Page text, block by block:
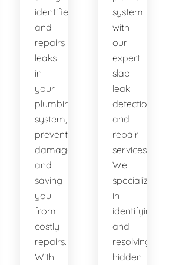
identifies
and
repairs
leaks
in
your
plumbing
system,
preventing
damage
and
saving
you
from
costly
repairs.
With
system
with
our
expert
slab
leak
detection
and
repair
services.
We
specialize
in
identifying
and
resolving
hidden